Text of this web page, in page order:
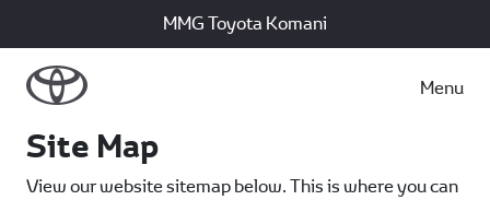
MMG Toyota Komani
Menu
Site Map
View our website sitemap below. This is where you can